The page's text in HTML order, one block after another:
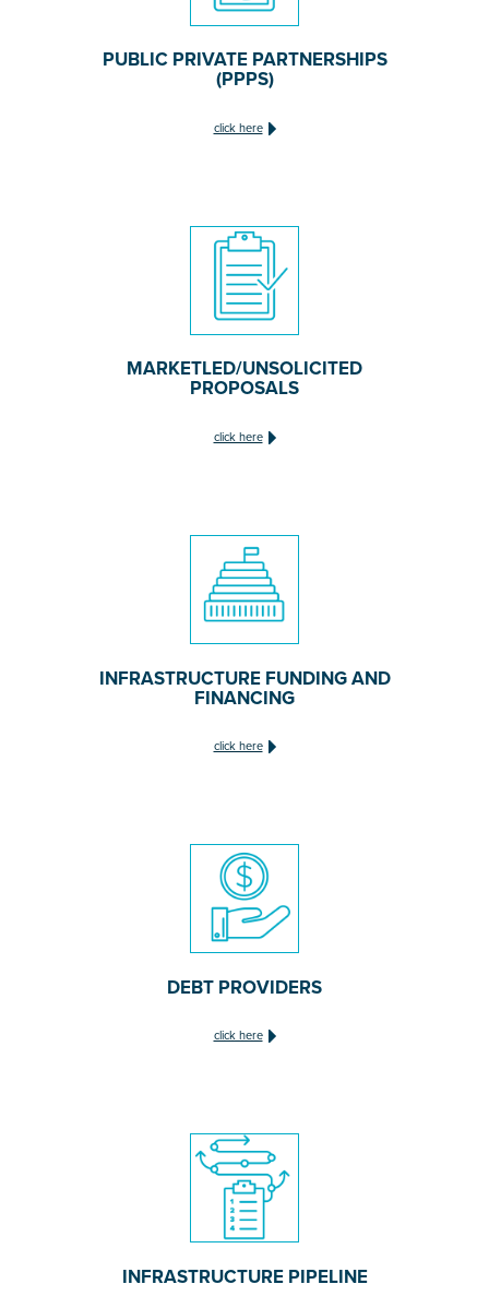
PUBLIC PRIVATE PARTNERSHIPS
(PPPS)
click here
MARKETLED/UNSOLICITED
PROPOSALS
click here
INFRASTRUCTURE FUNDING AND
FINANCING
click here
DEBT PROVIDERS
click here
INFRASTRUCTURE PIPELINE